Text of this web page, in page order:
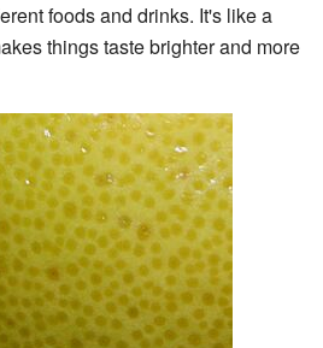
foods and drinks. It's like a
things taste brighter and more